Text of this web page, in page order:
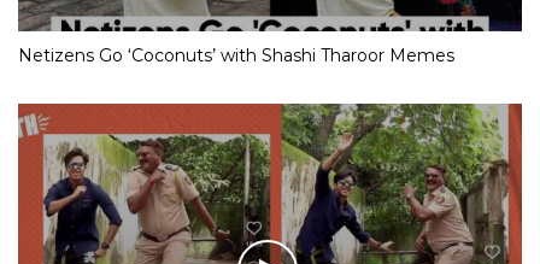
Netizens Go ‘Coconuts’ with Shashi Tharoor Memes